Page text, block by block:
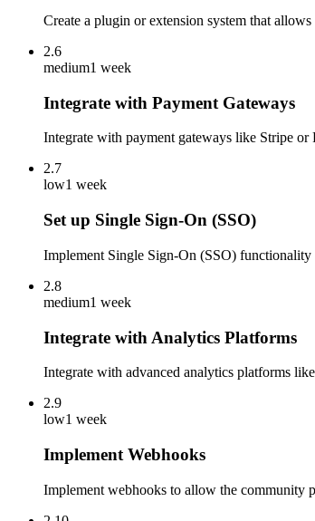
Create a plugin or extension system that
2.6
medium1 week
Integrate with Payment Gateways
Integrate with payment gateways like Stripe
2.7
low1 week
Set up Single Sign-On (SSO)
Implement Single Sign-On (SSO)
2.8
medium1 week
Integrate with Analytics Platforms
Integrate with advanced analytics platforms
2.9
low1 week
Implement Webhooks
Implement webhooks to allow the community